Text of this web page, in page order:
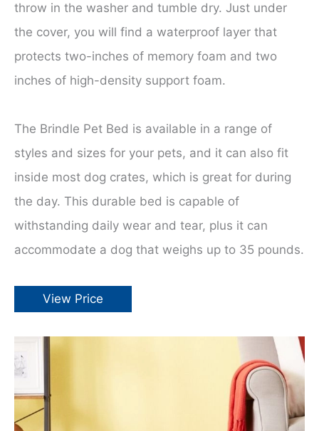
throw in the washer and tumble dry. Just under
the cover, you will find a waterproof layer that
protects two-inches of memory foam and two
inches of high-density support foam.
The Brindle Pet Bed is available in a range of
styles and sizes for your pets, and it can also fit
inside most dog crates, which is great for during
the day. This durable bed is capable of
withstanding daily wear and tear, plus it can
accommodate a dog that weighs up to 35 pounds.
View Price